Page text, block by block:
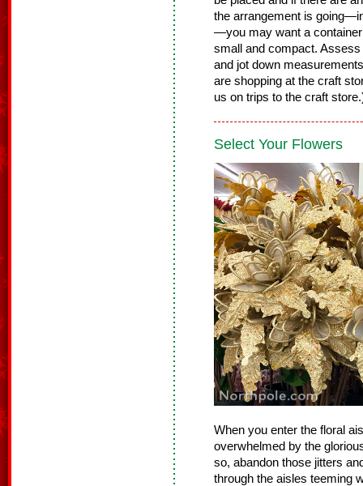
the arrangement is
—you may want a container
small and compact.
and jot down
are shopping at the craft
us on trips to the craft
Select Your Flowers
When you enter the floral
overwhelmed by the
so, abandon those jitters
through the aisles teeming